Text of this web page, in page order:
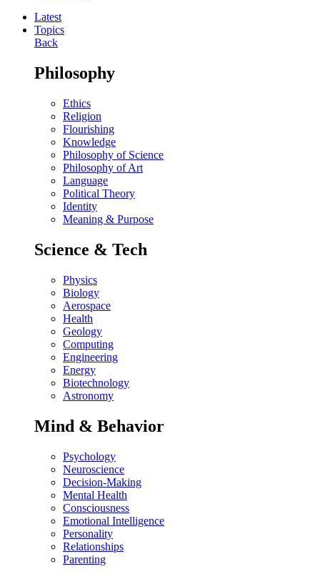
Latest
Topics
Back
Philosophy
Ethics
Religion
Flourishing
Knowledge
Philosophy of Science
Philosophy of Art
Language
Political Theory
Identity
Meaning & Purpose
Science & Tech
Physics
Biology
Aerospace
Health
Geology
Computing
Engineering
Energy
Biotechnology
Astronomy
Mind & Behavior
Psychology
Neuroscience
Decision-Making
Mental Health
Consciousness
Emotional Intelligence
Personality
Relationships
Parenting